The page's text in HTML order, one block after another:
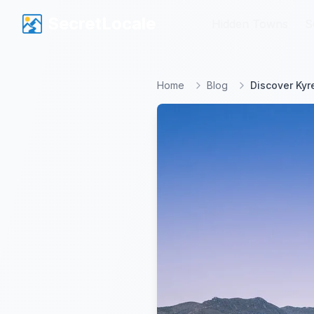
Home Blog Discover